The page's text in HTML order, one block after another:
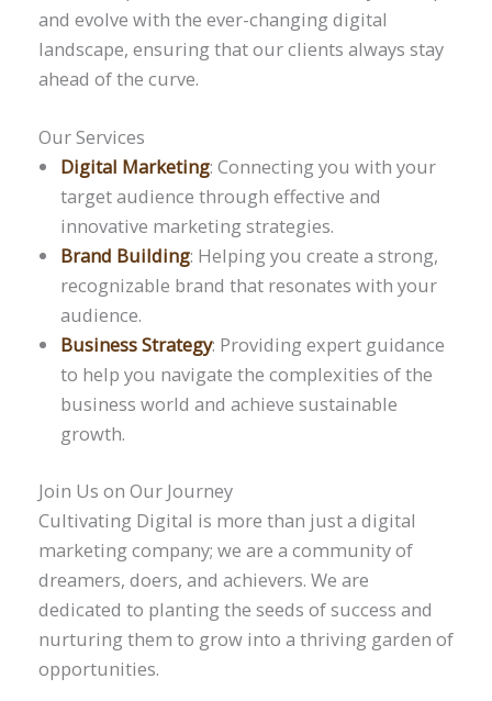
and evolve with the ever-changing digital
landscape, ensuring that our clients always stay
ahead of the curve.
Our Services
Digital Marketing: Connecting you with your
target audience through effective and
innovative marketing strategies.
Brand Building: Helping you create a strong,
recognizable brand that resonates with your
audience.
Business Strategy: Providing expert guidance
to help you navigate the complexities of the
business world and achieve sustainable
growth.
Join Us on Our Journey
Cultivating Digital is more than just a digital
marketing company; we are a community of
dreamers, doers, and achievers. We are
dedicated to planting the seeds of success and
nurturing them to grow into a thriving garden of
opportunities.